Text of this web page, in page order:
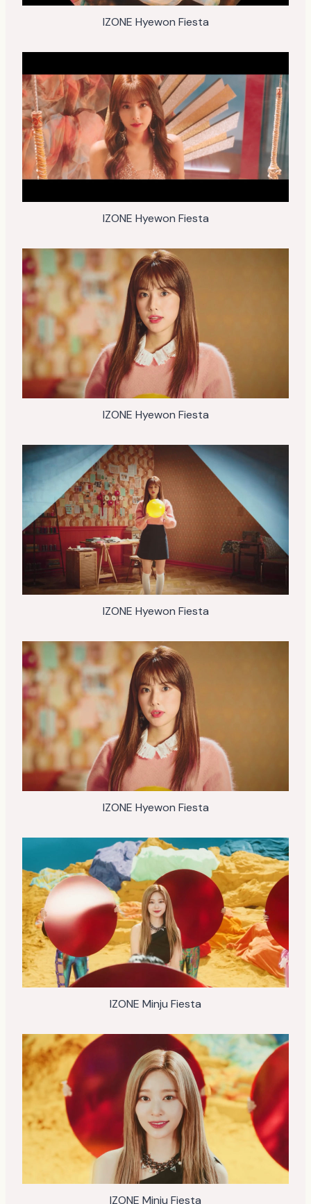
IZONE Hyewon Fiesta
IZONE Hyewon Fiesta
IZONE Hyewon Fiesta
IZONE Hyewon Fiesta
IZONE Hyewon Fiesta
IZONE Minju Fiesta
IZONE Minju Fiesta